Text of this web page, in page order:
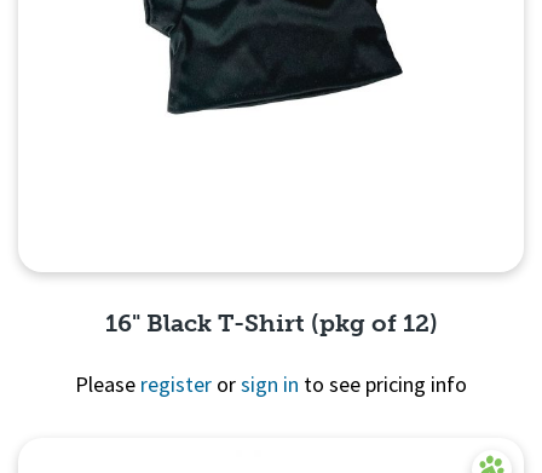
16" Black T-Shirt (pkg of 12)
Please register orsign in to see pricing info